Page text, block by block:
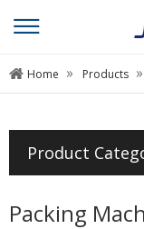
Home » Products »
Product
Packing